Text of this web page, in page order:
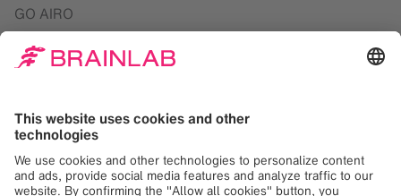
GO AIRO
Automatic image registration on Brainlab navigation
systems
and calibration
Single-operator maneuverability with front view
camera